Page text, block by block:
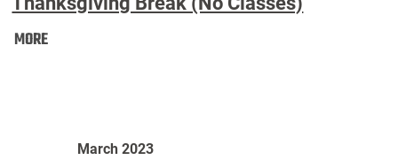
MOREThanksgiving
March 2023